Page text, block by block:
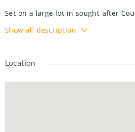
Set on a large lot in sought-after
for investors, first-time buyers, or
awning, furnace, and A/C—giving
Show all description
Location